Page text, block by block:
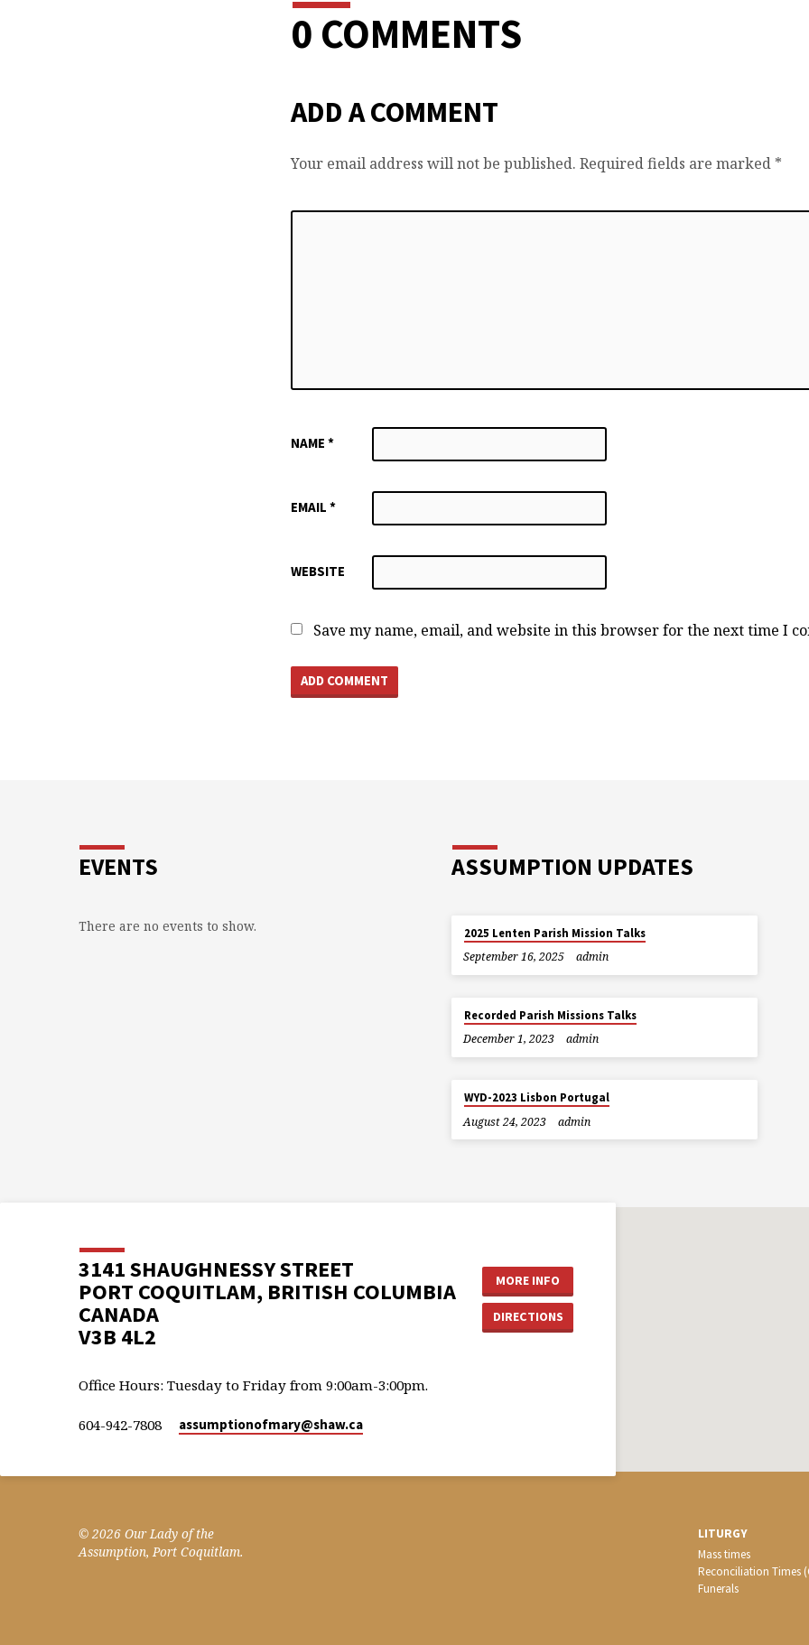
0 COMMENTS
ADD A COMMENT
Your email address will not be published. Required fields are marked *
NAME *
EMAIL *
WEBSITE
Save my name, email, and website in this browser for the next time I
EVENTS
There are no events to show.
ASSUMPTION UPDATES
2025 Lenten Parish Mission Talks
September 16, 2025
admin
Recorded Parish Missions Talks
December 1, 2023
admin
WYD-2023 Lisbon Portugal
August 24, 2023
admin
3141 SHAUGHNESSY STREET
PORT COQUITLAM, BRITISH COLUMBIA
CANADA
V3B 4L2
MORE INFO
DIRECTIONS
Office Hours: Tuesday to Friday from 9:00am-3:00pm.
604-942-7808 assumptionofmary​@shaw.ca
© 2026 Our Lady of the
Assumption, Port Coquitlam.
LITURGY
Mass times
Reconciliation Times
Funerals